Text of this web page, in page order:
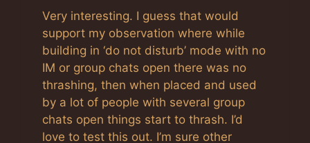
Very interesting. I guess that would
support my observation where while
building in ‘do not disturb’ mode with no
IM or group chats open there was no
thrashing, then when placed and used
by a lot of people with several group
chats open things start to thrash. I’d
love to test this out. I’m sure other